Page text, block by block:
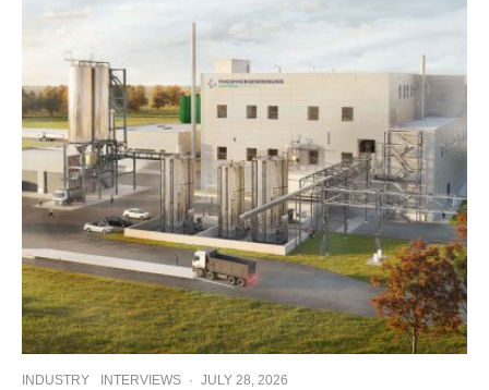
INDUSTRY INTERVIEWS · JULY 28, 2026